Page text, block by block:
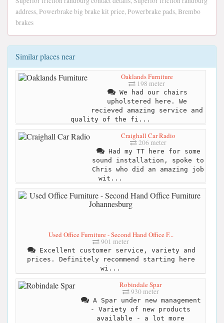
address, Powerbrake big brake kit price, Powerbrake pads, Brembo
brakes
Similar places near
Oaklands Furniture
198 meter
We had our chairs
upholstered here. We
recieved amazing service and
quality of the fi...
Craighall Car Radio
206 meter
Had my TT here for some
sound installation, spoke to
Chris who did an amazing job
wit...
Used Office Furniture - Second Hand Office F...
901 meter
Excellent customer service, variety and
prices. Definitely recommend starting here
wi...
Robindale Spar
930 meter
A Spar under new management
- Variety of new products
available - a lot more